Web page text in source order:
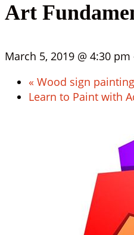
Art
March 5, 2019 @ 4:30 pm
« Wood sign
Learn to Paint with